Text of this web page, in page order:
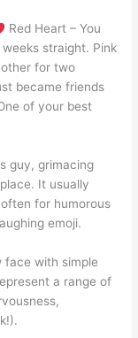
Red Heart – You
straight. Pink
other for two
became friends
of your best
guy, grimacing
It usually
for humorous
emoji.
face with simple
a range of